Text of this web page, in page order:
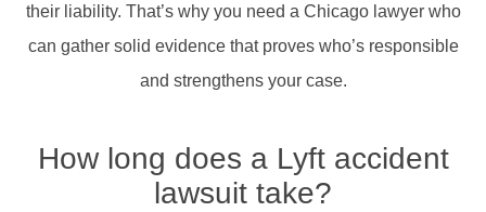
their liability. That’s why you need a Chicago lawyer who
can gather solid evidence that proves who’s responsible
and strengthens your case.
How long does a Lyft accident
lawsuit take?